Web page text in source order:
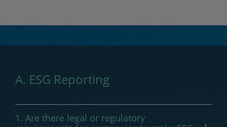
A. ESG Reporting
1. Are there legal or regulatory